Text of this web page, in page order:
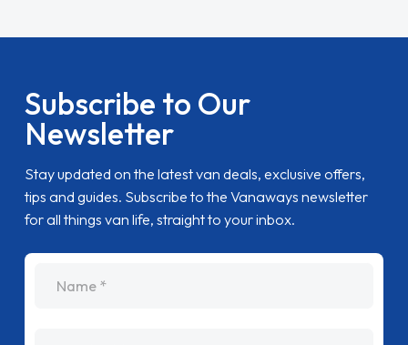
Subscribe to Our
Newsletter
Stay updated on the latest van deals, exclusive offers,
tips and guides. Subscribe to the Vanaways newsletter
for all things van life, straight to your inbox.